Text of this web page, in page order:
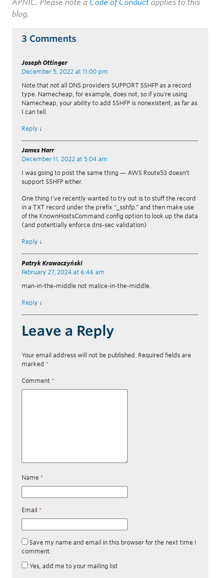
APNIC. Please note a Code of Conduct applies to this
blog.
3 Comments
Joseph Ottinger
December 5, 2022 at 11:00 pm
Note that not all DNS providers SUPPORT SSHFP as a record
type. Namecheap, for example, does not, so if you’re using
Namecheap, your ability to add SSHFP is nonexistent, as far as
I can tell.
Reply ↓
James Harr
December 11, 2022 at 5:04 am
I was going to post the same thing — AWS Route53 doesn’t
support SSHFP either.
One thing I’ve recently wanted to try out is to stuff the record
in a TXT record under the prefix “_sshfp.” and then make use
of the KnownHostsCommand config option to look up the data
(and potentially enforce dns-sec validation)
Reply ↓
Patryk Krawaczyński
February 27, 2024 at 6:46 am
man-in-the-middle not malice-in-the-middle.
Reply ↓
Leave a Reply
Your email address will not be published. Required fields are
marked *
Comment *
Name *
Email *
Save my name and email in this browser for the next time I
comment.
Yes, add me to your mailing list